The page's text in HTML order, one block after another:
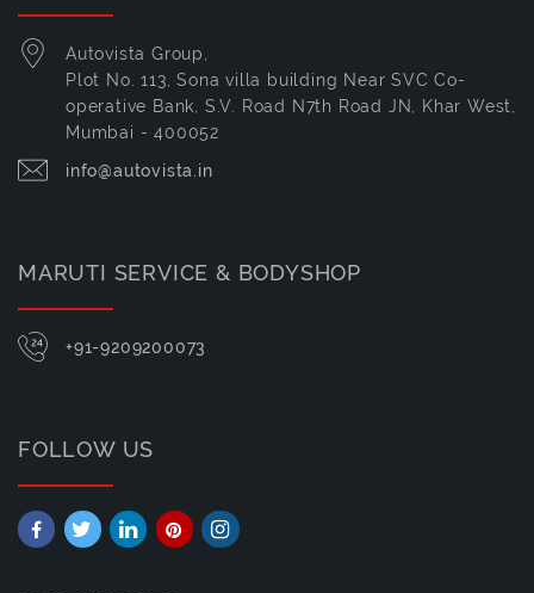
Autovista Group,
Plot No. 113, Sona villa building Near SVC Co-
operative Bank, S.V. Road N7th Road JN, Khar West,
Mumbai - 400052
info@autovista.in
MARUTI SERVICE & BODYSHOP
+91-9209200073
FOLLOW US